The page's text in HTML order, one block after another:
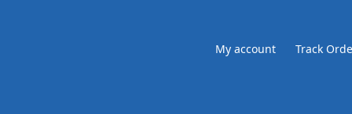
My account Track